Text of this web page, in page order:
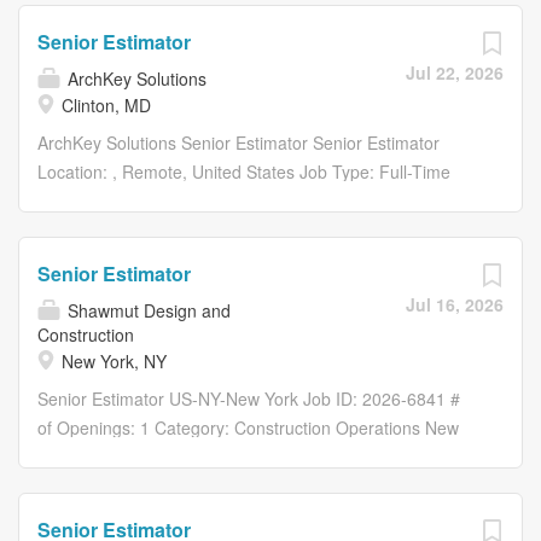
Apply Now Save Job Saved Description SENIOR...
Jul 22, 2026
Senior Estimator
ArchKey Solutions
Clinton, MD
ArchKey Solutions Senior Estimator Senior Estimator
Location: , Remote, United States Job Type: Full-Time
Apply Now Save Job Saved Description SENIOR...
Jul 16, 2026
Senior Estimator
Shawmut Design and
Construction
New York, NY
Senior Estimator US-NY-New York Job ID: 2026-6841 #
of Openings: 1 Category: Construction Operations New
Senior Estimator